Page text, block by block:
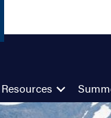
Resources